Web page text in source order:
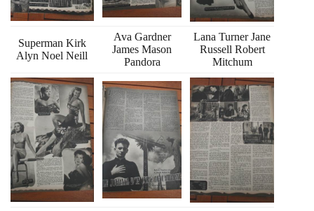
Superman Kirk
Alyn Noel Neill
Ava Gardner
James Mason
Pandora
Lana Turner Jane
Russell Robert
Mitchum